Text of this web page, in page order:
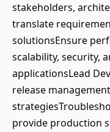
stakeholders,
translate
solutionsEnsure
scalability, security,
applicationsLead
release
provide production